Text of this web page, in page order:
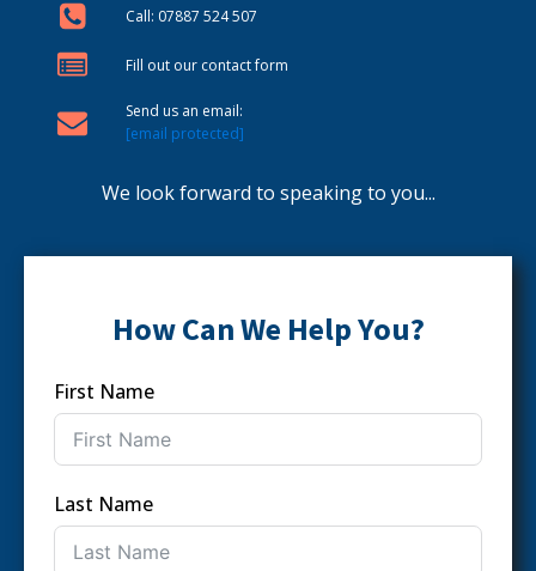
Call: 07887 524 507
Fill out our contact form
Send us an email:
[email protected]
We look forward to speaking to you...
How Can We Help You?
First Name
Last Name